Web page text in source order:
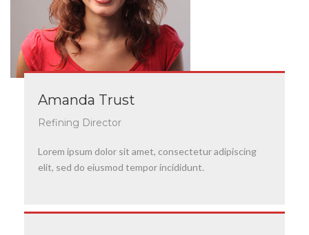
Amanda Trust
Refining Director
Lorem ipsum dolor sit amet, consectetur adipiscing
elit, sed do eiusmod tempor incididunt.